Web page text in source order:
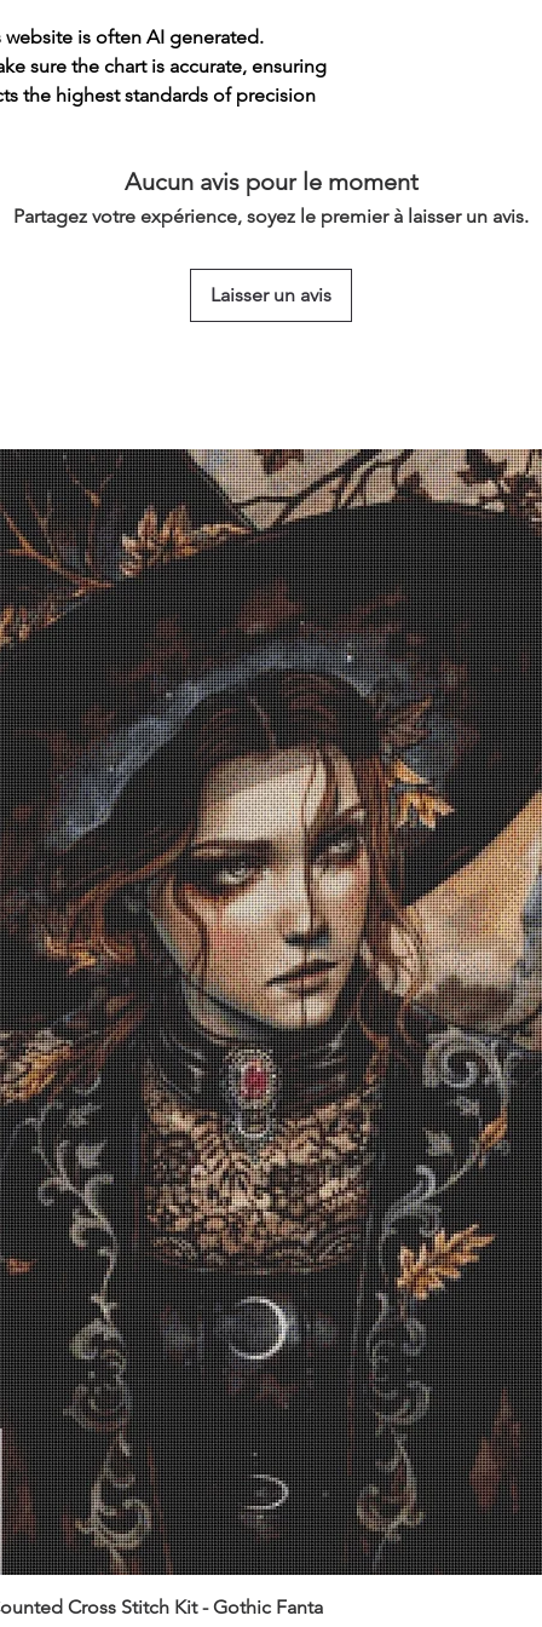
is often AI generated.
sure the chart is accurate, ensuring
the highest standards of precision
Aucun avis pour le moment
Partagez votre expérience, soyez le premier à laisser un avis.
Laisser un avis
Cross Stitch Kit - Gothic Fanta